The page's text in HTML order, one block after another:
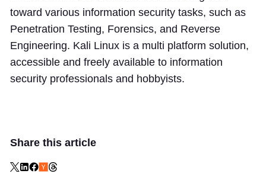
toward various information security tasks, such as
Penetration Testing, Forensics, and Reverse
Engineering. Kali Linux is a multi platform solution,
accessible and freely available to information
security professionals and hobbyists.
Share this article